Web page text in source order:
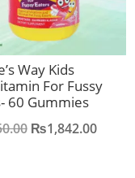
Way Kids
For Fussy
60 Gummies
Original
₨1,842.00